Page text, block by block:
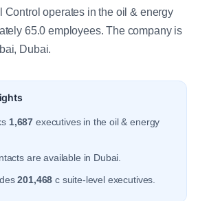
Control operates in the oil & energy
65.0 employees. The company is
Dubai.
1,687 executives in the oil & energy
are available in Dubai.
201,468 c suite-level executives.